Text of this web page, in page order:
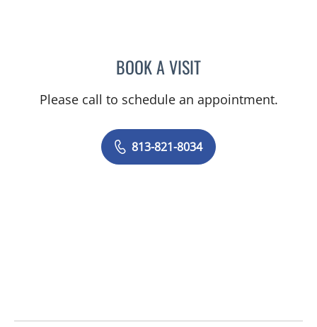
BOOK A VISITHALIM YAMMINE, MD
Please call to schedule an appointment.
813-821-8034